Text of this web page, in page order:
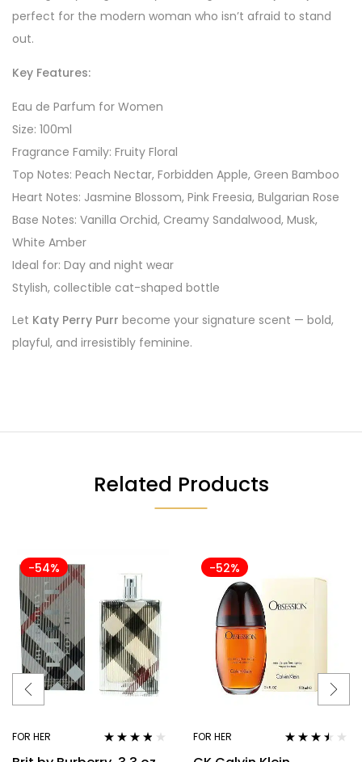
perfect for the modern woman who isn’t afraid to stand
out.
Key Features:
Eau de Parfum for Women
Size: 100ml
Fragrance Family: Fruity Floral
Top Notes: Peach Nectar, Forbidden Apple, Green Bamboo
Heart Notes: Jasmine Blossom, Pink Freesia, Bulgarian Rose
Base Notes: Vanilla Orchid, Creamy Sandalwood, Musk,
White Amber
Ideal for: Day and night wear
Stylish, collectible cat-shaped bottle
Let Katy Perry Purr become your signature scent — bold,
playful, and irresistibly feminine.
Related Products
-54%
FOR HER
-52%
FOR HER